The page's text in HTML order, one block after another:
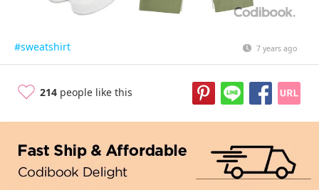
#sweatshirt 7 years ago
214 people like this